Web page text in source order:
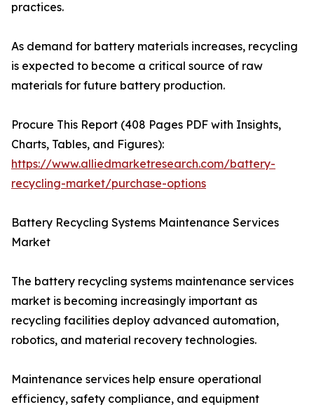
practices.
As demand for battery materials increases, recycling
is expected to become a critical source of raw
materials for future battery production.
Procure This Report (408 Pages PDF with Insights,
Charts, Tables, and Figures):
https://www.alliedmarketresearch.com/battery-
recycling-market/purchase-options
Battery Recycling Systems Maintenance Services
Market
The battery recycling systems maintenance services
market is becoming increasingly important as
recycling facilities deploy advanced automation,
robotics, and material recovery technologies.
Maintenance services help ensure operational
efficiency, safety compliance, and equipment